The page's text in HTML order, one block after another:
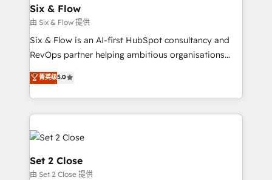
Empiezas a ver resultados antes de que termine el
mes. 🏆 HubSpot Partner of the Year 2022, máximo
reconocimiento del ecosistema. Elite Solutions
Partner, el nivel más alto. +700 clientes
Hospital ABC, Hogares Unión, Yves Rocher,
MacStore, Café Britt, Bella Piel, confiaron en
respuestas para empezar. Te ayudamos a identificar
Solo continúas si ves valor real en los primeros 14
Six & Flow
由 Six & Flow 提供
Six & Flow is an AI-first HubSpot consultancy and
RevOps partner helping ambitious organisations
grow with clarity, confidence, and intelligence.
Operating across the UK, Netherlands, Ireland, and
Canada, we’ve delivered thousands of successful
HubSpot projects for mid-market and enterprise
clients worldwide, with over 10 years experience. We
combine HubSpot, data, and AI to design connected
go-to-market systems that align people, process,
and technology for predictable, scalable revenue
菁英级5.0
Set 2 Close
由 Set 2 Close 提供